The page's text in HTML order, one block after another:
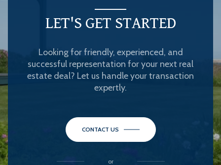
LET'S GET STARTED
Looking for friendly, experienced, and
successful representation for your next real
estate deal? Let us handle your transaction
expertly.
CONTACT US
or